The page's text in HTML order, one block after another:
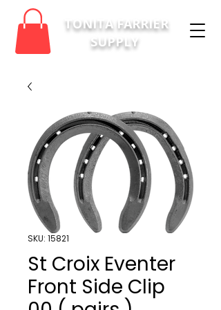
TONITA FARRIER
SUPPLY
SKU: 15821
St Croix Eventer
Front Side Clip